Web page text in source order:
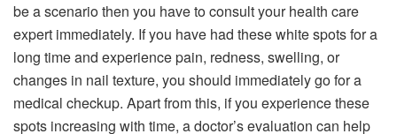
be a scenario then you have to consult your health care
expert immediately. If you have had these white spots for a
long time and experience pain, redness, swelling, or
changes in nail texture, you should immediately go for a
medical checkup. Apart from this, if you experience these
spots increasing with time, a doctor’s evaluation can help